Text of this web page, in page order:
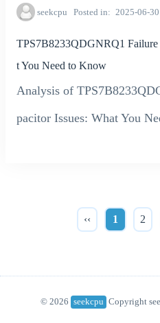
seekcpu Posted in 2025-06-30
TPS7B8233QDGNRQ1 Failure
t You Need to Know
Analysis of
pacitor Issues: What You
‹‹ 1 2
© 2026 seekcpu Copyright